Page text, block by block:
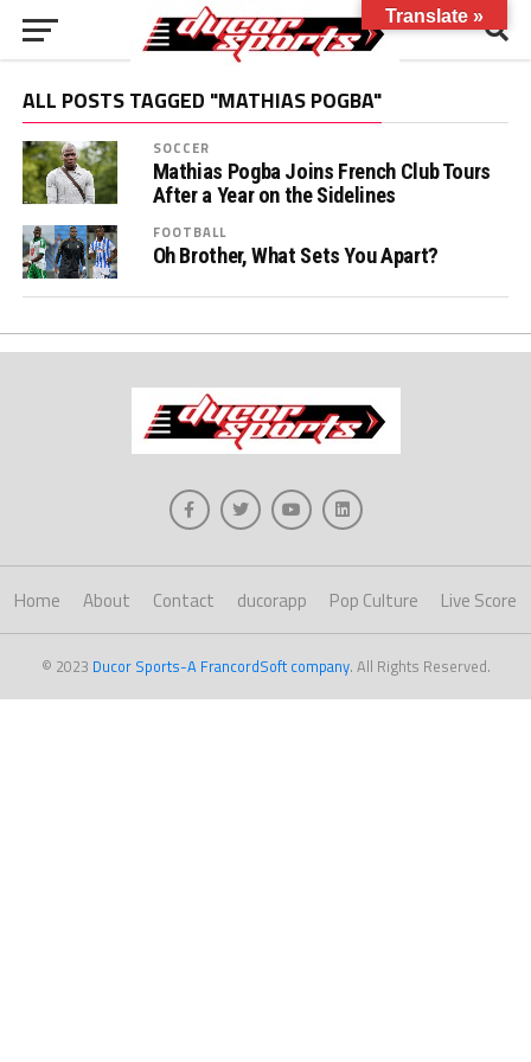
ALL POSTS TAGGED "MATHIAS POGBA"
SOCCER
Mathias Pogba Joins French Club Tours
After a Year on the Sidelines
FOOTBALL
Oh Brother, What Sets You Apart?
Home About Contact ducorapp Pop Culture Live Score
© 2023 Ducor Sports-A FrancordSoft company. All Rights Reserved.
Translate »